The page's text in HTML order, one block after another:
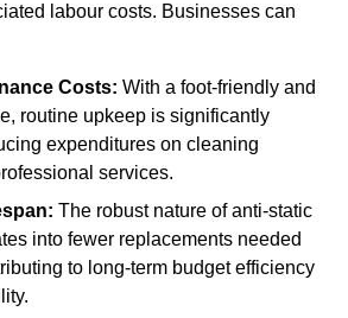
labour costs. Businesses can
Costs: With a foot-friendly and
routine upkeep is significantly
expenditures on cleaning
services.
The robust nature of anti-static
into fewer replacements needed
to long-term budget efficiency